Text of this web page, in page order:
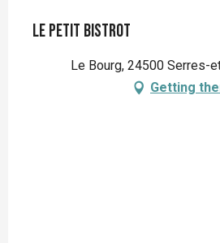
Le Petit Bistrot
Le Bourg, 24500 Serres-
Getting